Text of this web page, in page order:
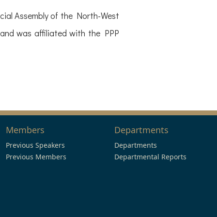
Assembly of the North-West
was affiliated with the PPP
Members
Previous Speakers
Previous Members
Departments
Departments
Departmental Reports